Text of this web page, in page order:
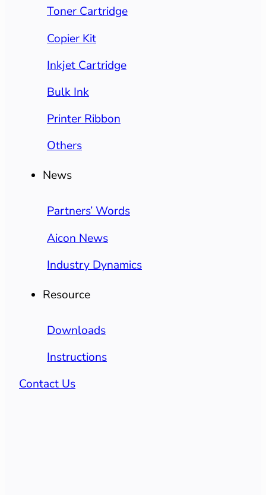
Toner Cartridge
Copier Kit
Inkjet Cartridge
Bulk Ink
Printer Ribbon
Others
News
Partners’ Words
Aicon News
Industry Dynamics
Resource
Downloads
Instructions
Contact Us